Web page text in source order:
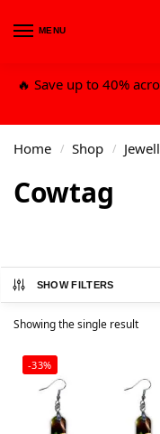
MENU
🔥 Save up to 40%
Home / Shop /
Cowtag
SHOW FILTERS
Showing the single result
-33%